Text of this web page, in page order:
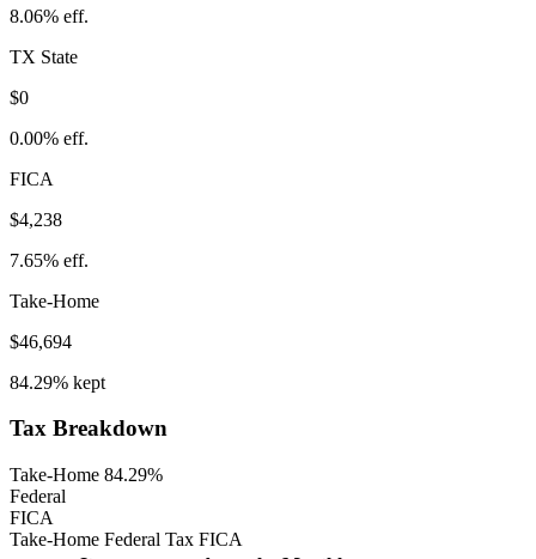
8.06% eff.
TX State
$0
0.00% eff.
FICA
$4,238
7.65% eff.
Take-Home
$46,694
84.29% kept
Tax Breakdown
Take-Home 84.29%
Federal
FICA
Take-Home Federal Tax FICA